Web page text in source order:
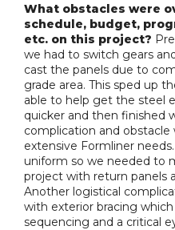
What obstacles were
schedule, budget,
etc. on this project?
we had to switch gears
cast the panels due to
grade area. This sped up
able to help get the steel
quicker and then finished
complication and
extensive Formliner
uniform so we needed to
project with return panels
Another logistical
with exterior bracing
sequencing and a critical